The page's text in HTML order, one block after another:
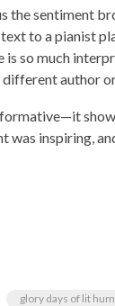
the sentiment
to a pianist
is so much
author
inspiring,
glory days of lit hum